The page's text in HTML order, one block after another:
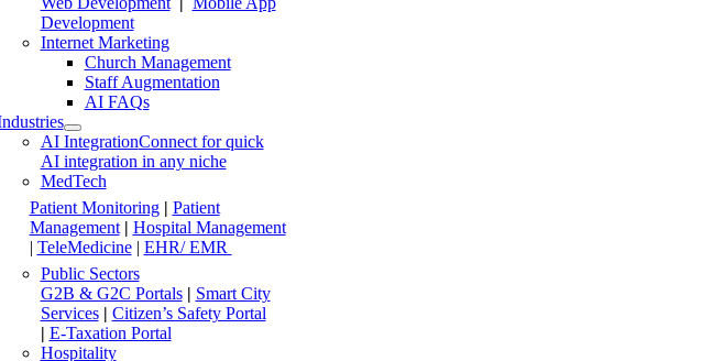
Development
Internet Marketing
Church Management
Staff Augmentation
AI FAQs
AI IntegrationConnect for quick
AI integration in any niche
MedTech
Patient Monitoring | Patient
Management| Hospital Management
| TeleMedicine| EHR/ EMR
Public Sectors
G2B & G2C Portals| Smart City
Services| Citizen’s Safety Portal
| E-Taxation Portal
Hospitality